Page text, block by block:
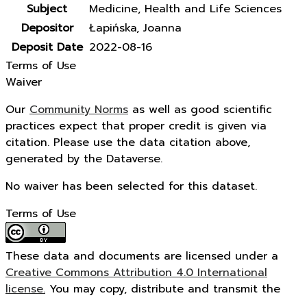
Subject
Medicine, Health and Life Sciences
Depositor
Łapińska, Joanna
Deposit Date 2022-08-16
Terms of Use
Waiver
Our Community Norms as well as good scientific
practices expect that proper credit is given via
citation. Please use the data citation above,
generated by the Dataverse.
No waiver has been selected for this dataset.
Terms of Use
These data and documents are licensed under a
Creative Commons Attribution 4.0 International
license. You may copy, distribute and transmit the